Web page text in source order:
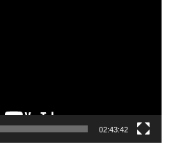
02:43:42